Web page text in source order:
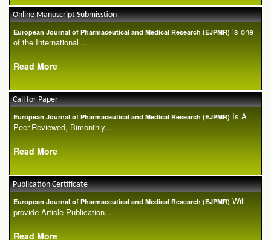
Online Manuscript Submisstion
European Journal of Pharmaceutical and Medical Research (EJPMR) is one
of the International ...
Read More
Call for Paper
European Journal of Pharmaceutical and Medical Research (EJPMR) Is A
Peer-Reviewed, Bimonthly...
Read More
Publication Certificate
European Journal of Pharmaceutical and Medical Research (EJPMR) Will
provide Article Publication...
Read More